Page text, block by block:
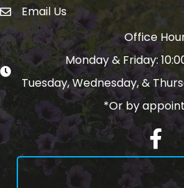
email address
Email Us
Office
Monday & Friday:
Tuesday, Wednesday, &
*Or by